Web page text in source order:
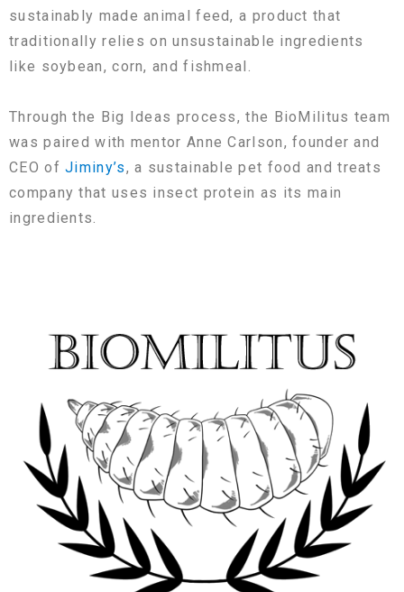
sustainably made animal feed, a product that
traditionally relies on unsustainable ingredients
like soybean, corn, and fishmeal.
Through the Big Ideas process, the BioMilitus team
was paired with mentor Anne Carlson, founder and
CEO of Jiminy’s, a sustainable pet food and treats
company that uses insect protein as its main
ingredients.